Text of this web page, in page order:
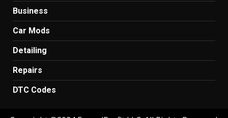
Business
Car Mods
Detailing
Repairs
DTC Codes